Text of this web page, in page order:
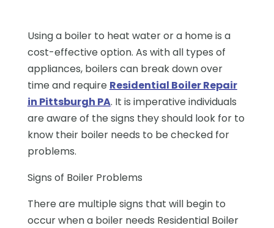
Using a boiler to heat water or a home is a
cost-effective option. As with all types of
appliances, boilers can break down over
time and require Residential Boiler Repair
in Pittsburgh PA. It is imperative individuals
are aware of the signs they should look for to
know their boiler needs to be checked for
problems.
Signs of Boiler Problems
There are multiple signs that will begin to
occur when a boiler needs Residential Boiler